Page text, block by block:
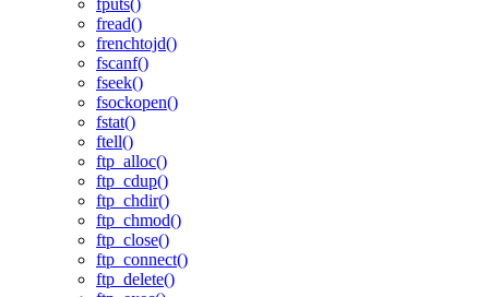
fputs()
fread()
frenchtojd()
fscanf()
fseek()
fsockopen()
fstat()
ftell()
ftp_alloc()
ftp_cdup()
ftp_chdir()
ftp_chmod()
ftp_close()
ftp_connect()
ftp_delete()